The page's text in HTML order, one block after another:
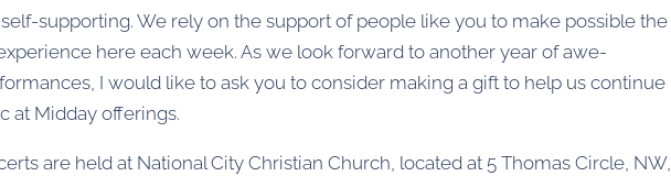
supporting. We rely on the support of people like you to make possible the
here each week. As we look forward to another year of awe-
I would like to ask you to consider making a gift to help us continue
at Midday offerings.
are held at National City Christian Church, located at 5 Thomas Circle, NW,